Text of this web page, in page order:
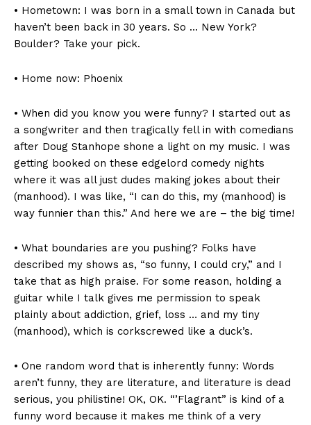
• Hometown: I was born in a small town in Canada but
haven’t been back in 30 years. So … New York?
Boulder? Take your pick.
• Home now: Phoenix
• When did you know you were funny? I started out as
a songwriter and then tragically fell in with comedians
after Doug Stanhope shone a light on my music. I was
getting booked on these edgelord comedy nights
where it was all just dudes making jokes about their
(manhood). I was like, “I can do this, my (manhood) is
way funnier than this.” And here we are – the big time!
• What boundaries are you pushing? Folks have
described my shows as, “so funny, I could cry,” and I
take that as high praise. For some reason, holding a
guitar while I talk gives me permission to speak
plainly about addiction, grief, loss … and my tiny
(manhood), which is corkscrewed like a duck’s.
• One random word that is inherently funny: Words
aren’t funny, they are literature, and literature is dead
serious, you philistine! OK, OK. “’Flagrant” is kind of a
funny word because it makes me think of a very